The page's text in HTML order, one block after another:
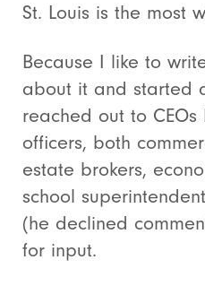
St. Louis is the most
Because I like to
about it and started
reached out to
officers, both
estate brokers,
school
(he declined
for input.